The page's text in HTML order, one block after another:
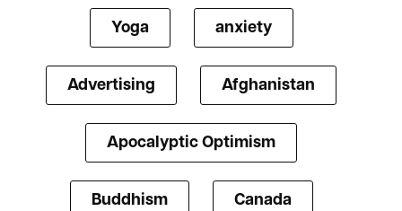
Yoga anxiety
Advertising Afghanistan
Apocalyptic Optimism
Buddhism Canada